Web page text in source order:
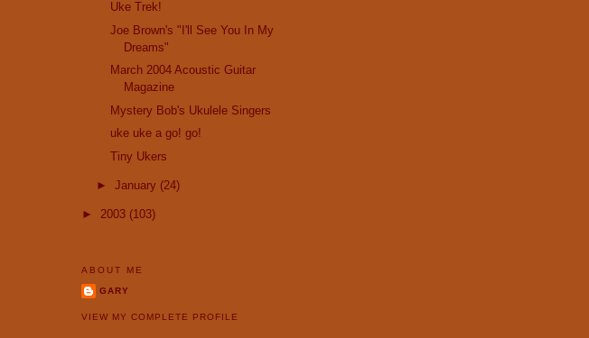
Uke Trek!
Joe Brown's "I'll See You In My
Dreams"
March 2004 Acoustic Guitar
Magazine
Mystery Bob's Ukulele Singers
uke uke a go! go!
Tiny Ukers
► January (24)
► 2003 (103)
ABOUT ME
GARY
VIEW MY COMPLETE PROFILE